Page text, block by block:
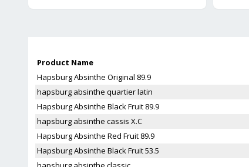
Product Name
Hapsburg Absinthe Original 89.9
hapsburg absinthe quartier latin
Hapsburg Absinthe Black Fruit 89.9
hapsburg absinthe cassis X.C
Hapsburg Absinthe Red Fruit 89.9
Hapsburg Absinthe Black Fruit 53.5